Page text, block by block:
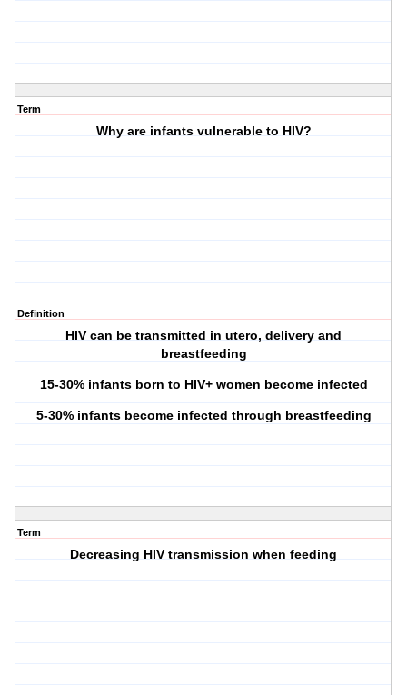
Term
Why are infants vulnerable to HIV?
Definition
HIV can be transmitted in utero, delivery and
breastfeeding
15-30% infants born to HIV+ women become infected
5-30% infants become infected through breastfeeding
Term
Decreasing HIV transmission when feeding